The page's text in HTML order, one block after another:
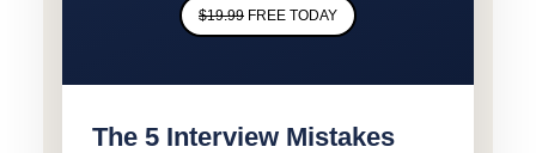
$19.99 FREE TODAY
The 5 Interview Mistakes